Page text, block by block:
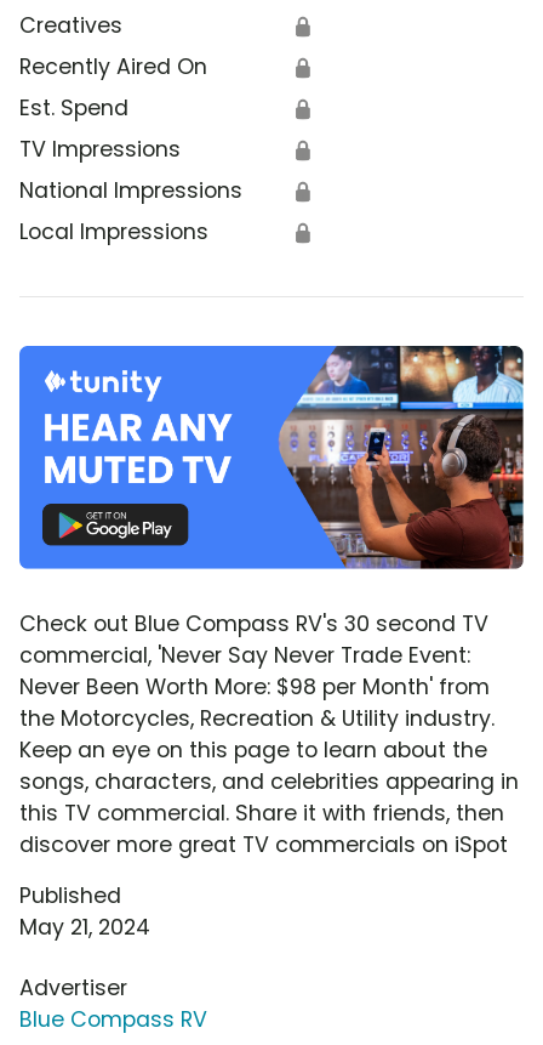
Creatives 🔒
Recently Aired On 🔒
Est. Spend 🔒
TV Impressions 🔒
National Impressions 🔒
Local Impressions 🔒
Check out Blue Compass RV's 30 second TV
commercial, 'Never Say Never Trade Event:
Never Been Worth More: $98 per Month' from
the Motorcycles, Recreation & Utility industry.
Keep an eye on this page to learn about the
songs, characters, and celebrities appearing in
this TV commercial. Share it with friends, then
discover more great TV commercials on iSpot
Published
May 21, 2024
Advertiser
Blue Compass RV